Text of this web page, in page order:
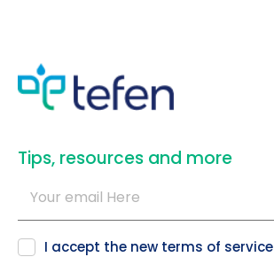
​Tips, resources and more
I accept the new terms of service